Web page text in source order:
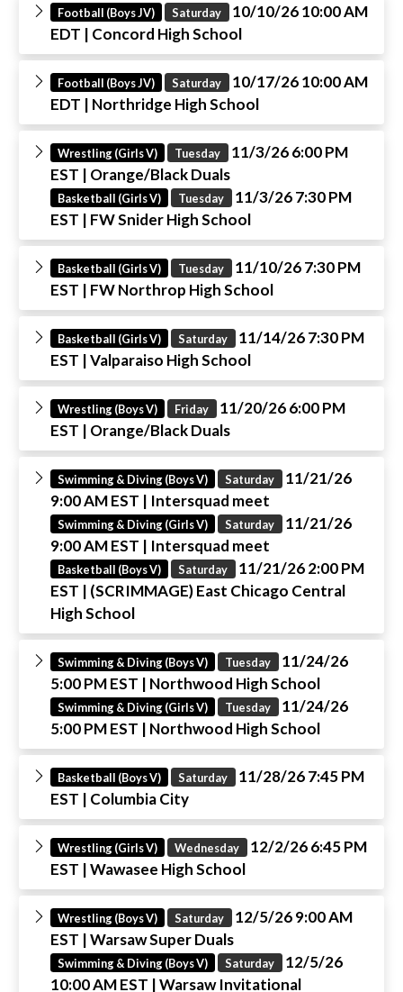
Football (Boys JV) Saturday 10/10/26 10:00 AM
EDT | Concord High School
Football (Boys JV) Saturday 10/17/26 10:00 AM
EDT | Northridge High School
Wrestling (Girls V) Tuesday 11/3/26 6:00 PM
EST | Orange/Black Duals
Basketball (Girls V) Tuesday 11/3/26 7:30 PM
EST | FW Snider High School
Basketball (Girls V) Tuesday 11/10/26 7:30 PM
EST | FW Northrop High School
Basketball (Girls V) Saturday 11/14/26 7:30 PM
EST | Valparaiso High School
Wrestling (Boys V) Friday 11/20/26 6:00 PM
EST | Orange/Black Duals
Swimming & Diving (Boys V) Saturday 11/21/26
9:00 AM EST | Intersquad meet
Swimming & Diving (Girls V) Saturday 11/21/26
9:00 AM EST | Intersquad meet
Basketball (Boys V) Saturday 11/21/26 2:00 PM
EST | (SCRIMMAGE) East Chicago Central
High School
Swimming & Diving (Boys V) Tuesday 11/24/26
5:00 PM EST | Northwood High School
Swimming & Diving (Girls V) Tuesday 11/24/26
5:00 PM EST | Northwood High School
Basketball (Boys V) Saturday 11/28/26 7:45 PM
EST | Columbia City
Wrestling (Girls V) Wednesday 12/2/26 6:45 PM
EST | Wawasee High School
Wrestling (Boys V) Saturday 12/5/26 9:00 AM
EST | Warsaw Super Duals
Swimming & Diving (Boys V) Saturday 12/5/26
10:00 AM EST | Warsaw Invitational